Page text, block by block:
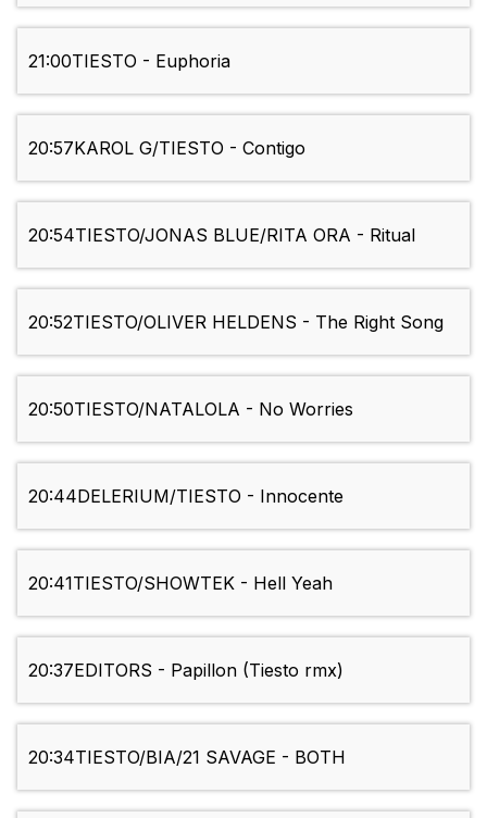
21:00TIESTO - Euphoria
20:57KAROL G/TIESTO - Contigo
20:54TIESTO/JONAS BLUE/RITA ORA - Ritual
20:52TIESTO/OLIVER HELDENS - The Right Song
20:50TIESTO/NATALOLA - No Worries
20:44DELERIUM/TIESTO - Innocente
20:41TIESTO/SHOWTEK - Hell Yeah
20:37EDITORS - Papillon (Tiesto rmx)
20:34TIESTO/BIA/21 SAVAGE - BOTH